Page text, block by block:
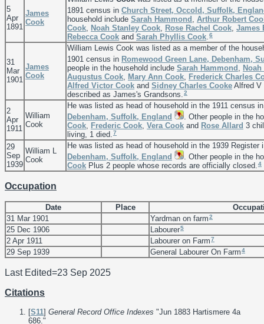
5
Apr
1891
James
Cook
1891 census in Church Street, Occold, Suffolk,
household include Sarah Hammond Arthur Robert
Cook Noah Stanley Cook Rose Rachel Cook James
Rebecca Cook and Sarah Phyllis Cook 6
31
Mar
1901
James
Cook
William Lewis Cook was listed as a member of the
1901 census in Romewood Green Lane, Debenham,
people in the household include Sarah Hammond
Augustus Cook Mary Ann Cook Frederick Charles
Alfred Victor Cook and Sidney Charles Cooke Alfred V
described as James's Grandsons. 2
2
Apr
1911
William
Cook
He was listed as head of household in the 1911 census
Debenham, Suffolk, England
. Other people in the
Cook Frederic Cook Vera Cook and Rose Allard 3
living, 1 died. 7
29
Sep
1939
William L
Cook
He was listed as head of household in the 1939 Register
Debenham, Suffolk, England
. Other people in the
Cook Plus 2 people whose records are officially closed. 4
Occupation
Date Place
31 Mar 1901
Yardman on farm2
25 Dec 1906 Labourer5
2 Apr 1911 Labourer on Farm7
29 Sep 1939 General Labourer On Farm4
Last Edited=23 Sep 2025
Citations
[S11] General Record Office Indexes "Jun 1883 Hartismere 4a
686."